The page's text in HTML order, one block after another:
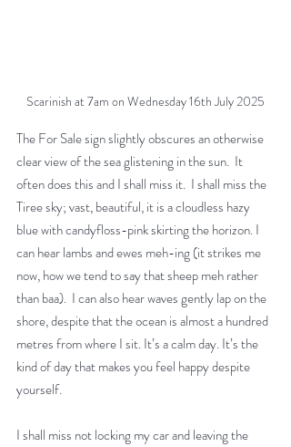
Scarinish at 7am on Wednesday 16th July 2025
The For Sale sign slightly obscures an otherwise
clear view of the sea glistening in the sun.  It
often does this and I shall miss it.  I shall miss the
Tiree sky; vast, beautiful, it is a cloudless hazy
blue with candyfloss-pink skirting the horizon. I
can hear lambs and ewes meh-ing (it strikes me
now, how we tend to say that sheep meh rather
than baa).  I can also hear waves gently lap on the
shore, despite that the ocean is almost a hundred
metres from where I sit. It’s a calm day. It’s the
kind of day that makes you feel happy despite
yourself.
I shall miss not locking my car and leaving the